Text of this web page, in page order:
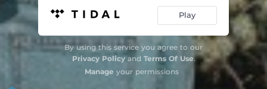
Play
By using this service you agree to our
Privacy Policyand Terms Of Use.
Manage your permissions